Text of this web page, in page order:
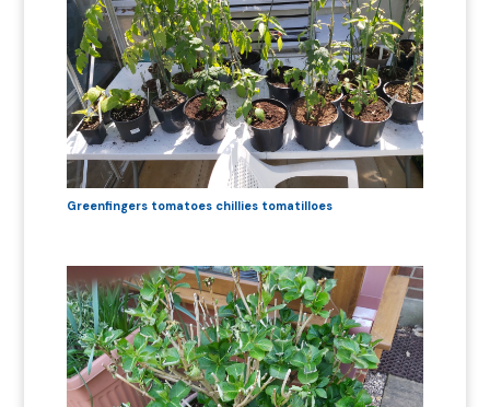
Greenfingers tomatoes chillies tomatilloes